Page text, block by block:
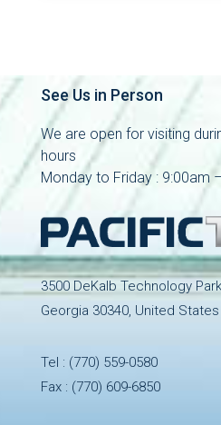
See Us in Person
We are open for visiting
hours
Monday to Friday : 9:00am
3500 DeKalb Technology
Georgia 30340, United States
Tel : (770) 559-0580
Fax : (770) 609-6850